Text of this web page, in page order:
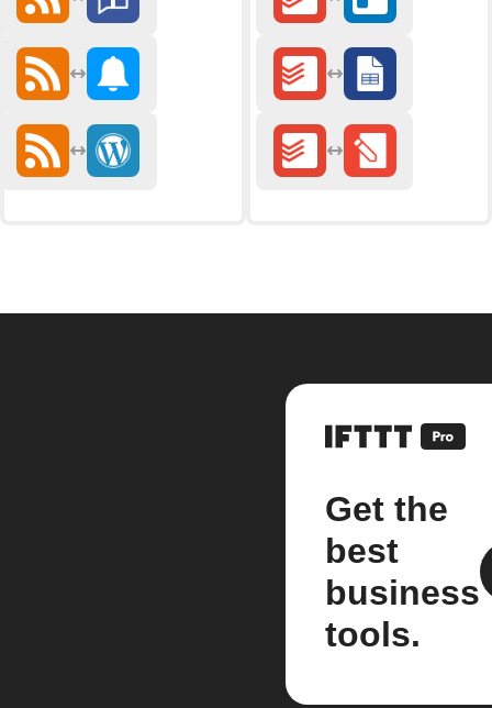
Get the
best
business
tools.